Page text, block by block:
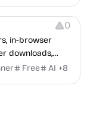
0
in-browser
downloads,
no ads and no
Free AI +8